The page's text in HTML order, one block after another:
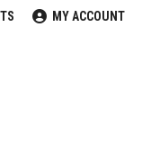
MY ACCOUNT